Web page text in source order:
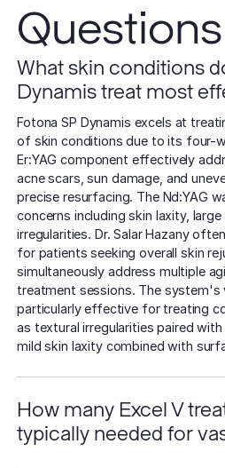
Questions
What skin conditions
Dynamis treat most
Fotona SP Dynamis excels at
of skin conditions due to its four-
Er:YAG component effectively
acne scars, sun damage, and
precise resurfacing. The Nd:YAG
concerns including skin laxity,
irregularities. Dr. Salar Hazany
for patients seeking overall skin
simultaneously address multiple
treatment sessions. The system's
particularly effective for treating
as textural irregularities paired
mild skin laxity combined with
How many Excel V
typically needed for